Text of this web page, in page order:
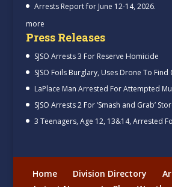
Arrests Report for June 12-14, 2026.
more
Press Releases
SJSO Arrests 3 For Reserve Homicide
SJSO Foils Burglary, Uses Drone To
LaPlace Man Arrested For Attempted
SJSO Arrests 2 For ‘Smash and Grab’
3 Teenagers, Age 12, 13&14, Arrested
Home Division Directory